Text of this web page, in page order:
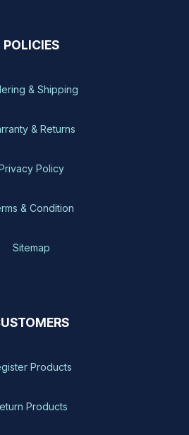
POLICIES
& Shipping
& Returns
Policy
& Condition
Sitemap
Products
Products